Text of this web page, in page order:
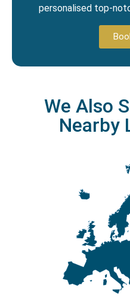
personalised top-
We Also
Nearby